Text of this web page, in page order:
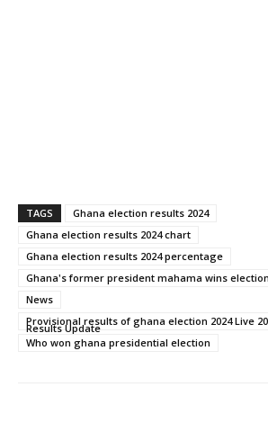
TAGS
Ghana election results 2024
Ghana election results 2024 chart
Ghana election results 2024 percentage
Ghana's former president mahama wins election
News
Provisional results of ghana election 2024 Live
Results Update
Who won ghana presidential election